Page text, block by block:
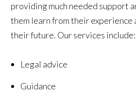
providing much needed support
them learn from their experience
their future. Our services include:
Legal advice
Guidance